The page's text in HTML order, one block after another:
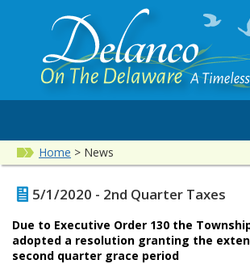
Home > News
5/1/2020 - 2nd Quarter Taxes
Due to Executive Order 130 the
adopted a resolution granting the
second quarter grace period